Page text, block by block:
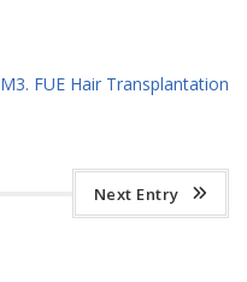
M3. FUE Hair Transplantation
Next Entry